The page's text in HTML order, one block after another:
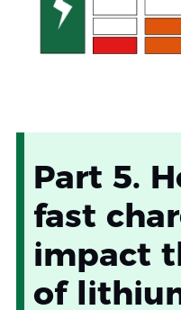
Part 5.
fast
impact
of